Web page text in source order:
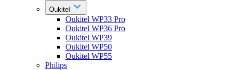
Oukitel
Oukitel WP33 Pro
Oukitel WP36 Pro
Oukitel WP39
Oukitel WP50
Oukitel WP55
Philips